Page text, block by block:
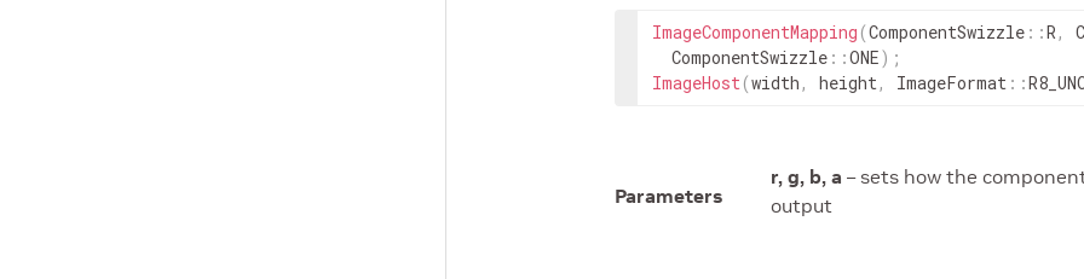
ImageComponentMapping (ComponentSwizzle ::R,
ComponentSwizzle ::ONE) ;
ImageHost(width, height, ImageFormat ::
Parameters
r, g, b, a – sets how the
output